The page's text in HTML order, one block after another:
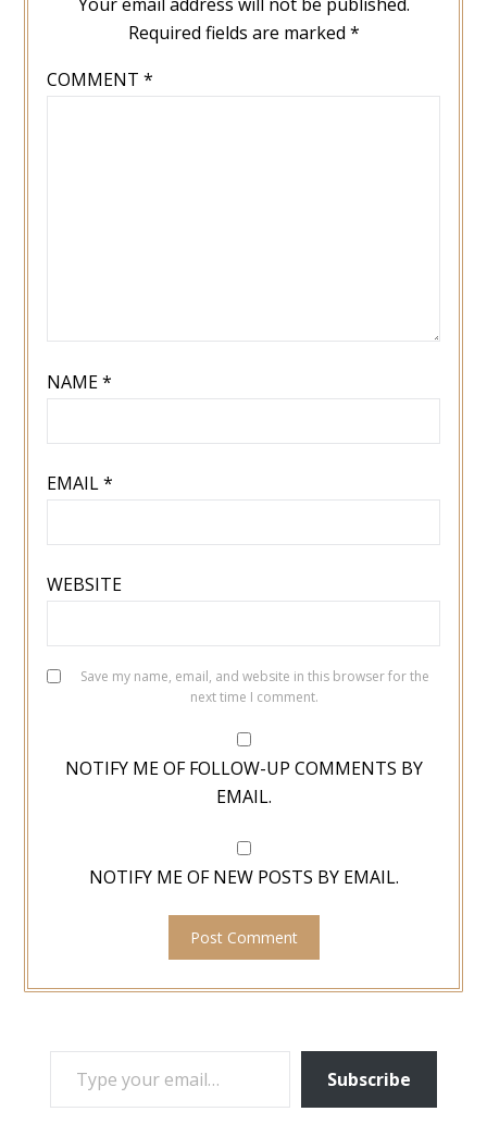
Required fields are marked *
COMMENT *
NAME*
EMAIL*
WEBSITE
Save my name, email, and website in this browser for the
next time I comment.
NOTIFY ME OF FOLLOW-UP COMMENTS BY
EMAIL.
NOTIFY ME OF NEW POSTS BY EMAIL.
TYPE YOUR EMAIL…
Subscribe